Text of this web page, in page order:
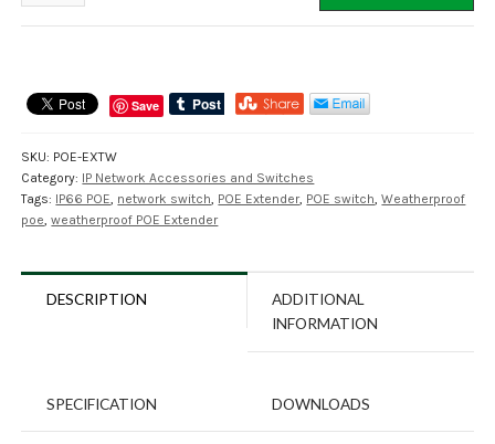
Weatherproof
POE
quantity
Save
SKU: POE-EXTW
Category: IP Network Accessories and Switches
Tags: IP66 POE, network switch, POE Extender, POE switch,Weatherproof
poe,weatherproof POE Extender
DESCRIPTION
ADDITIONAL
INFORMATION
SPECIFICATION DOWNLOADS